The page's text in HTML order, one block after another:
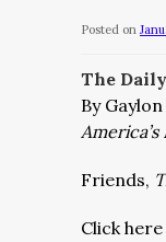
Posted on
The
By
Friends,
Click